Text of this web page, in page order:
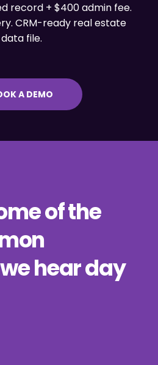
record + $400 admin fee.
CRM-ready real estate
data file.
A DEMO
of the
hear day